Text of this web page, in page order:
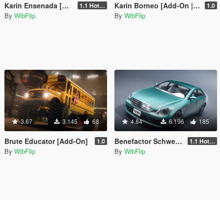
Karin Ensenada [Add-On | Sounds | Liveries] 1.1 Hotfix
By WibFlip
Karin Borneo [Add-On | Tuning | Sounds] 1.0
By WibFlip
3.67 3.145 68
Brute Educator [Add-On] 1.0
By WibFlip
4.84 6.196 185
Benefactor Schweizer [Add-On | Sounds] 1.1 Hotfix
By WibFlip